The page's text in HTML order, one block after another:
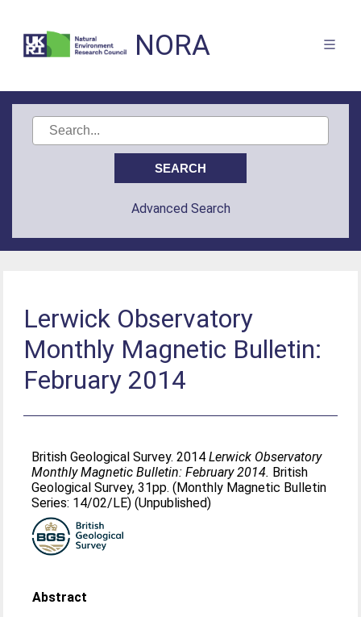
NORA
Advanced Search
Lerwick Observatory
Monthly Magnetic Bulletin:
February 2014
British Geological Survey. 2014Lerwick Observatory
Monthly Magnetic Bulletin: February 2014. British
Geological Survey, 31pp. (Monthly Magnetic Bulletin
Series: 14/02/LE) (Unpublished)
Abstract